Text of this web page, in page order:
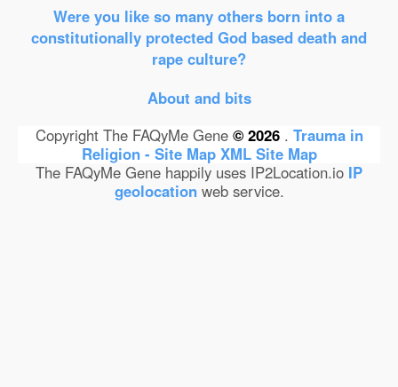
Were you like so many others born into a
constitutionally protected God based death and
rape culture?
About and bits
Copyright The FAQyMe Gene © 2026 . Trauma in
Religion - Site Map XML Site Map
The FAQyMe Gene happily uses IP2Location.io IP
geolocationweb service.